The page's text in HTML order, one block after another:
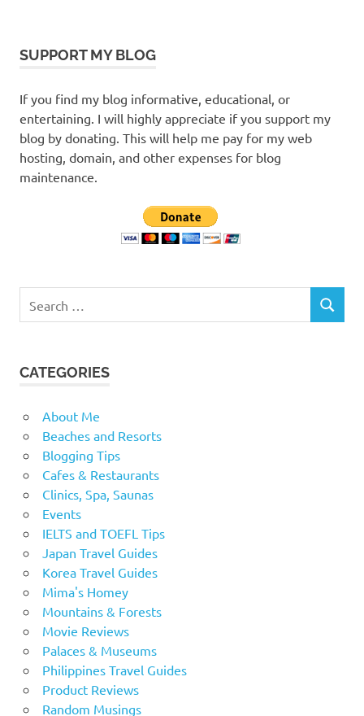
SUPPORT MY BLOG
If you find my blog informative, educational, or
entertaining. I will highly appreciate if you support my
blog by donating. This will help me pay for my web
hosting, domain, and other expenses for blog
maintenance.
for:
SEARCH
CATEGORIES
About Me
Beaches and Resorts
Blogging Tips
Cafes & Restaurants
Clinics, Spa, Saunas
Events
IELTS and TOEFL Tips
Japan Travel Guides
Korea Travel Guides
Mima's Homey
Mountains & Forests
Movie Reviews
Palaces & Museums
Philippines Travel Guides
Product Reviews
Random Musings